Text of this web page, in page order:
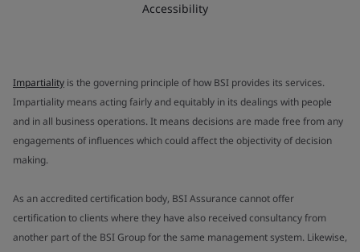
Accessibility
Impartiality is the governing principle of how BSI provides its services.
Impartiality means acting fairly and equitably in its dealings with people
and in all business operations. It means decisions are made free from any
engagements of influences which could affect the objectivity of decision
making.
As an accredited certification body, BSI Assurance cannot offer
certification to clients where they have also received consultancy from
another part of the BSI Group for the same management system. Likewise,